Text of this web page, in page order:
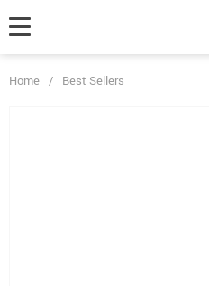
Home / Best Sellers